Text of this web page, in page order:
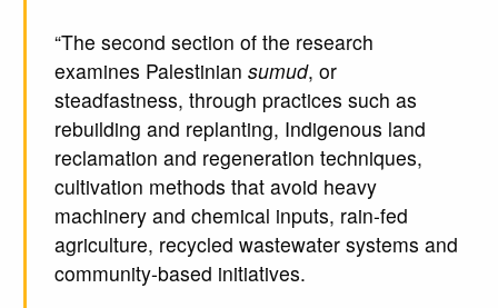
“The second section of the research
examines Palestinian sumud, or
steadfastness, through practices such as
rebuilding and replanting, Indigenous land
reclamation and regeneration techniques,
cultivation methods that avoid heavy
machinery and chemical inputs, rain-fed
agriculture, recycled wastewater systems and
community-based initiatives.